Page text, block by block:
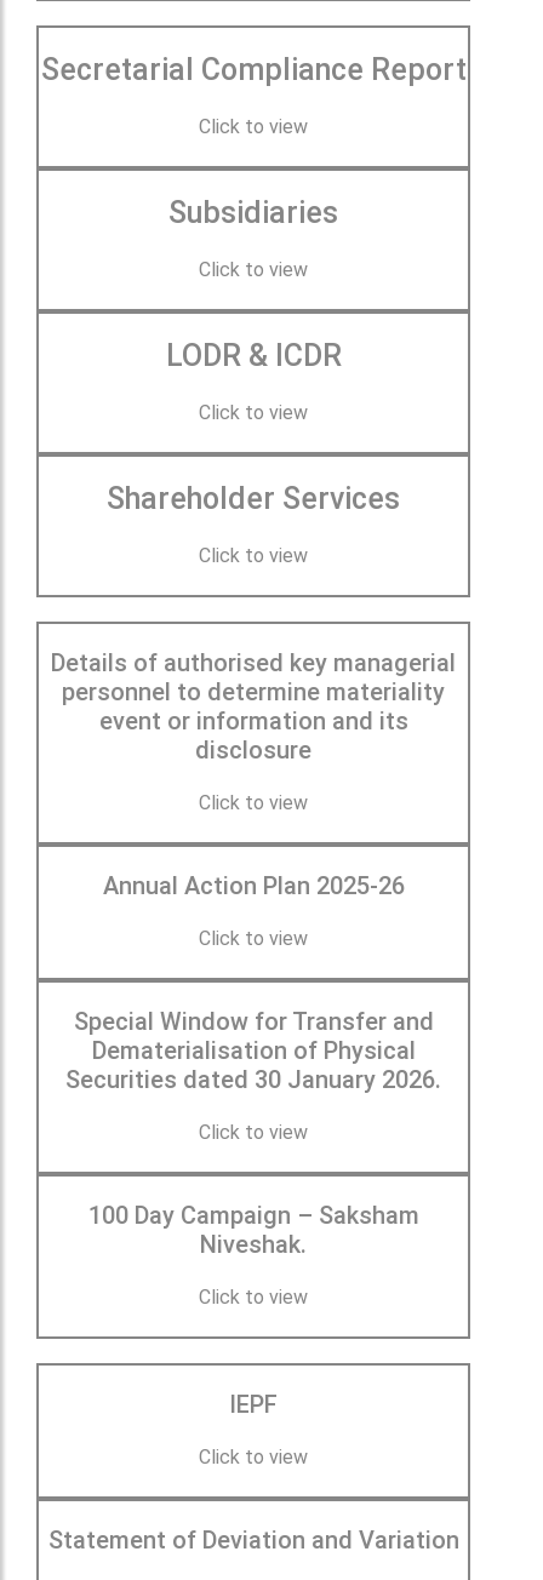
Secretarial Compliance Report
Click to view
Subsidiaries
Click to view
LODR & ICDR
Click to view
Shareholder Services
Click to view
Details of authorised key managerial
personnel to determine materiality
event or information and its
disclosure
Click to view
Annual Action Plan 2025-26
Click to view
Special Window for Transfer and
Dematerialisation of Physical
Securities dated 30 January 2026.
Click to view
100 Day Campaign – Saksham
Niveshak.
Click to view
IEPF
Click to view
Statement of Deviation and Variation